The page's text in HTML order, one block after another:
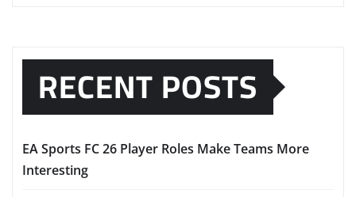
RECENT POSTS
EA Sports FC 26 Player Roles Make Teams More
Interesting